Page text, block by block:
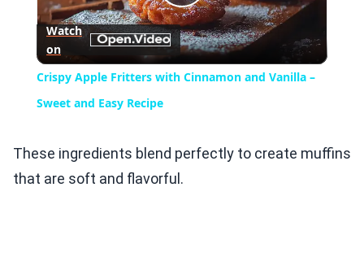
Play
Video
Watch
on
Crispy Apple Fritters with Cinnamon and Vanilla –
Sweet and Easy Recipe
These ingredients blend perfectly to create muffins
that are soft and flavorful.